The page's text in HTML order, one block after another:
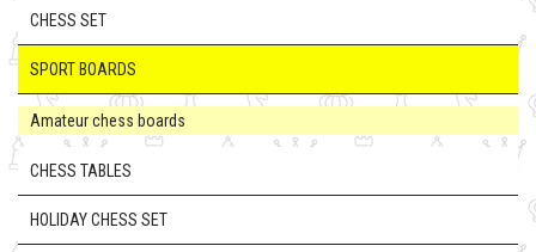
CHESS SET
SPORT BOARDS
Amateur chess boards
CHESS TABLES
HOLIDAY CHESS SET